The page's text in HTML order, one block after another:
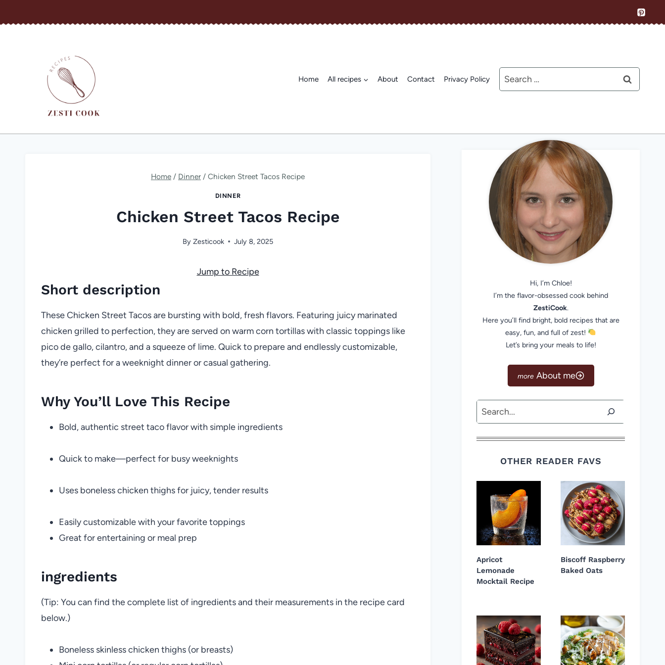
to
Home All recipes About Contact Privacy Policy
Search
for:
Home / Dinner / Chicken Street Tacos Recipe
DINNER
Chicken Street Tacos Recipe
By Zesticook July 8, 2025
Jump to Recipe
Short description
These Chicken Street Tacos are bursting with bold, fresh flavors. Featuring juicy marinated
chicken grilled to perfection, they are served on warm corn tortillas with classic toppings like
pico de gallo, cilantro, and a squeeze of lime. Quick to prepare and endlessly customizable,
they’re perfect for a weeknight dinner or casual gathering.
Why You’ll Love This Recipe
Bold, authentic street taco flavor with simple ingredients
Quick to make—perfect for busy weeknights
Uses boneless chicken thighs for juicy, tender results
Easily customizable with your favorite toppings
Great for entertaining or meal prep
ingredients
(Tip: You can find the complete list of ingredients and their measurements in the recipe card
below.)
Boneless skinless chicken thighs (or breasts)
Hi, I’m Chloe!
I’m the flavor-obsessed cook behind
ZestiCook.
Here you’ll find bright, bold recipes that are
easy, fun, and full of zest!
Let’s bring your meals to life!
About me
Search
OTHER READER FAVS
Apricot
Lemonade
Mocktail Recipe
Biscoff Raspberry
Baked Oats